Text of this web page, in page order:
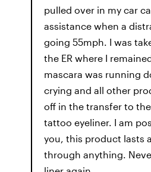
pulled over in my car
assistance when a
going 55mph. I was
the ER where I
mascara was running
crying and all other
off in the transfer to
tattoo eyeliner. I am
you, this product lasts
through anything.